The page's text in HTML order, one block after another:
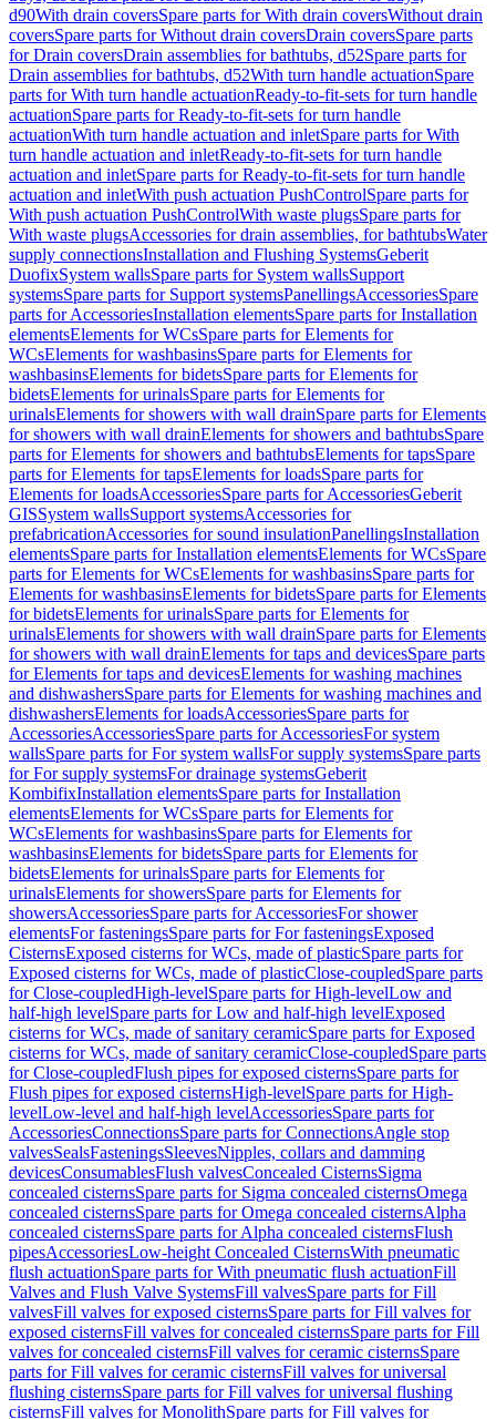
d90With drain coversSpare parts for With drain coversWithout drain
coversSpare parts for Without drain coversDrain coversSpare parts
for Drain coversDrain assemblies for bathtubs, d52Spare parts for
Drain assemblies for bathtubs, d52With turn handle actuationSpare
parts for With turn handle actuationReady-to-fit-sets for turn handle
actuationSpare parts for Ready-to-fit-sets for turn handle
actuationWith turn handle actuation and inletSpare parts for With
turn handle actuation and inletReady-to-fit-sets for turn handle
actuation and inletSpare parts for Ready-to-fit-sets for turn handle
actuation and inletWith push actuation PushControlSpare parts for
With push actuation PushControlWith waste plugsSpare parts for
With waste plugsAccessories for drain assemblies, for bathtubsWater
supply connectionsInstallation and Flushing SystemsGeberit
DuofixSystem wallsSpare parts for System wallsSupport
systemsSpare parts for Support systemsPanellingsAccessoriesSpare
parts for AccessoriesInstallation elementsSpare parts for Installation
elementsElements for WCsSpare parts for Elements for
WCsElements for washbasinsSpare parts for Elements for
washbasinsElements for bidetsSpare parts for Elements for
bidetsElements for urinalsSpare parts for Elements for
urinalsElements for showers with wall drainSpare parts for Elements
for showers with wall drainElements for showers and bathtubsSpare
parts for Elements for showers and bathtubsElements for tapsSpare
parts for Elements for tapsElements for loadsSpare parts for
Elements for loadsAccessoriesSpare parts for AccessoriesGeberit
GISSystem wallsSupport systemsAccessories for
prefabricationAccessories for sound insulationPanellingsInstallation
elementsSpare parts for Installation elementsElements for WCsSpare
parts for Elements for WCsElements for washbasinsSpare parts for
Elements for washbasinsElements for bidetsSpare parts for Elements
for bidetsElements for urinalsSpare parts for Elements for
urinalsElements for showers with wall drainSpare parts for Elements
for showers with wall drainElements for taps and devicesSpare parts
for Elements for taps and devicesElements for washing machines
and dishwashersSpare parts for Elements for washing machines and
dishwashersElements for loadsAccessoriesSpare parts for
AccessoriesAccessoriesSpare parts for AccessoriesFor system
wallsSpare parts for For system wallsFor supply systemsSpare parts
for For supply systemsFor drainage systemsGeberit
KombifixInstallation elementsSpare parts for Installation
elementsElements for WCsSpare parts for Elements for
WCsElements for washbasinsSpare parts for Elements for
washbasinsElements for bidetsSpare parts for Elements for
bidetsElements for urinalsSpare parts for Elements for
urinalsElements for showersSpare parts for Elements for
showersAccessoriesSpare parts for AccessoriesFor shower
elementsFor fasteningsSpare parts for For fasteningsExposed
CisternsExposed cisterns for WCs, made of plasticSpare parts for
Exposed cisterns for WCs, made of plasticClose-coupledSpare parts
for Close-coupledHigh-levelSpare parts for High-levelLow and
half-high levelSpare parts for Low and half-high levelExposed
cisterns for WCs, made of sanitary ceramicSpare parts for Exposed
cisterns for WCs, made of sanitary ceramicClose-coupledSpare parts
for Close-coupledFlush pipes for exposed cisternsSpare parts for
Flush pipes for exposed cisternsHigh-levelSpare parts for High-
levelLow-level and half-high levelAccessoriesSpare parts for
AccessoriesConnectionsSpare parts for ConnectionsAngle stop
valvesSealsFasteningsSleevesNipples, collars and damming
devicesConsumablesFlush valvesConcealed CisternsSigma
concealed cisternsSpare parts for Sigma concealed cisternsOmega
concealed cisternsSpare parts for Omega concealed cisternsAlpha
concealed cisternsSpare parts for Alpha concealed cisternsFlush
pipesAccessoriesLow-height Concealed CisternsWith pneumatic
flush actuationSpare parts for With pneumatic flush actuationFill
Valves and Flush Valve SystemsFill valvesSpare parts for Fill
valvesFill valves for exposed cisternsSpare parts for Fill valves for
exposed cisternsFill valves for concealed cisternsSpare parts for Fill
valves for concealed cisternsFill valves for ceramic cisternsSpare
parts for Fill valves for ceramic cisternsFill valves for universal
flushing cisternsSpare parts for Fill valves for universal flushing
cisternsFill valves for MonolithSpare parts for Fill valves for